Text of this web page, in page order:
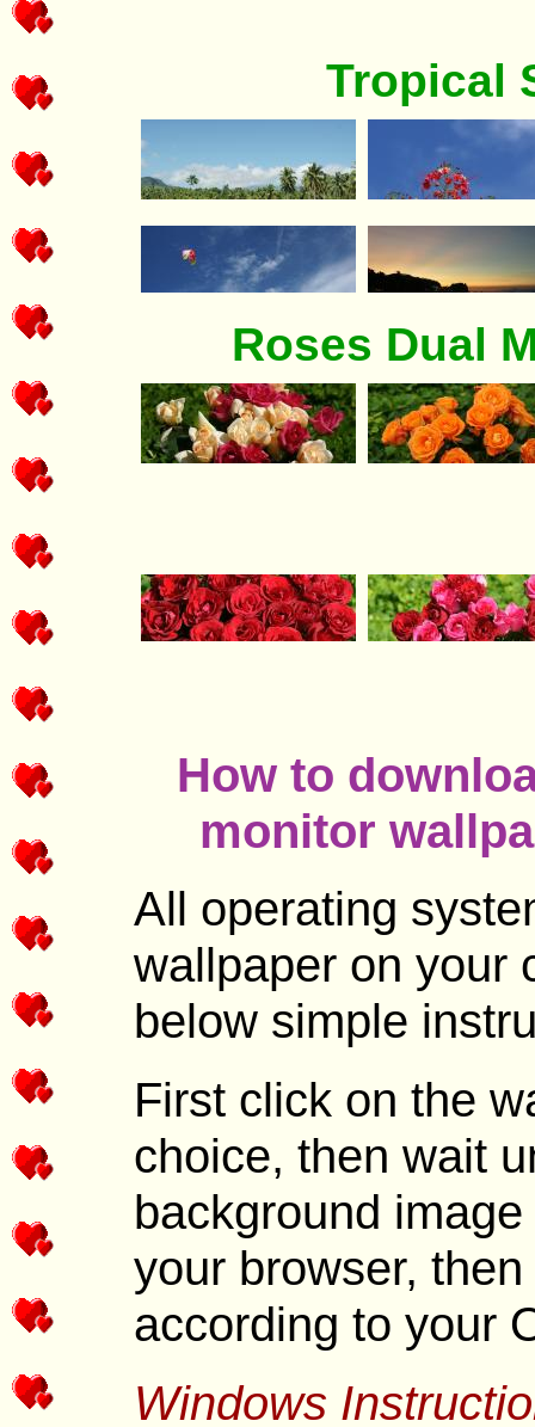
Tropical
Roses Dual
How to
monitor
All operating
wallpaper on your
below simple
First click on the
choice, then wait
background
your browser,
according to your
Windows